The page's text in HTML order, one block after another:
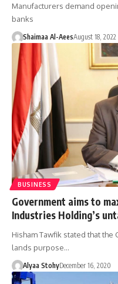
Manufacturers demand
banks
Shaimaa Al-AeesAugust 18, 2022
BUSINESS
Government aims to
Industries Holding’s
Hisham Tawfik stated that
lands purpose…
Alyaa StohyDecember 16, 2020